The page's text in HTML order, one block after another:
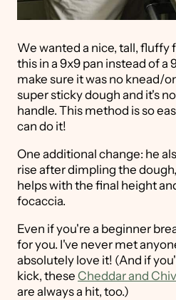
We wanted a nice, tall, fluffy
this in a 9x9 pan instead of a
make sure it was no knead/
super sticky dough and it's
handle. This method is so
can do it!
One additional change: he
rise after dimpling the
helps with the final height
focaccia.
Even if you're a beginner
for you. I've never met
absolutely love it! (And if
kick, these Cheddar and
are always a hit, too.)